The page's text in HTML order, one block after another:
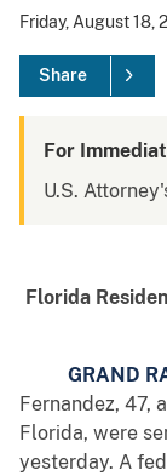
Friday, August 18,
Share
For
U.S.
Florida
GRAND
Fernandez, 47,
Florida, were
yesterday. A